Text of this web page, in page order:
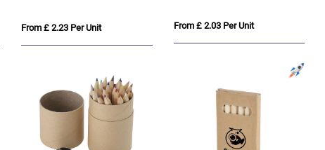
From £ 2.23 Per Unit From £ 2.03 Per Unit